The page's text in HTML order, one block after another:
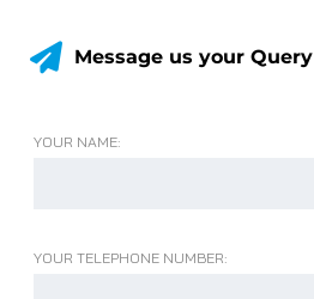
Message us your Query
YOUR NAME:
YOUR TELEPHONE NUMBER: